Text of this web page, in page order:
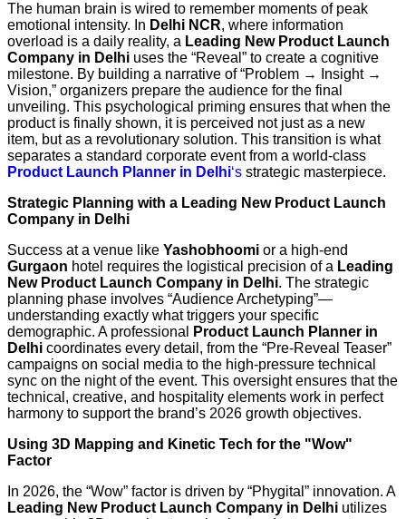
The human brain is wired to remember moments of peak
emotional intensity. In Delhi NCR, where information
overload is a daily reality, a Leading New Product Launch
Company in Delhi uses the “Reveal” to create a cognitive
milestone. By building a narrative of “Problem → Insight →
Vision,” organizers prepare the audience for the final
unveiling. This psychological priming ensures that when the
product is finally shown, it is perceived not just as a new
item, but as a revolutionary solution. This transition is what
separates a standard corporate event from a world-class
Product Launch Planner in Delhi‘s strategic masterpiece.
Strategic Planning with a Leading New Product Launch
Company in Delhi
Success at a venue like Yashobhoomi or a high-end
Gurgaon hotel requires the logistical precision of a Leading
New Product Launch Company in Delhi. The strategic
planning phase involves “Audience Archetyping”—
understanding exactly what triggers your specific
demographic. A professional
Product Launch Planner in
Delhi coordinates every detail, from the “Pre-Reveal Teaser”
campaigns on social media to the high-pressure technical
sync on the night of the event. This oversight ensures that the
technical, creative, and hospitality elements work in perfect
harmony to support the brand’s 2026 growth objectives.
Using 3D Mapping and Kinetic Tech for the "Wow"
Factor
In 2026, the “Wow” factor is driven by “Phygital” innovation. A
Leading New Product Launch Company in Delhi utilizes